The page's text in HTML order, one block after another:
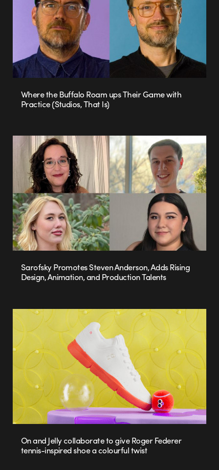
Where the Buffalo Roam ups Their Game with
Practice (Studios, That Is)
Sarofsky Promotes Steven Anderson, Adds Rising
Design, Animation, and Production Talents
On and Jelly collaborate to give Roger Federer
tennis-inspired shoe a colourful twist